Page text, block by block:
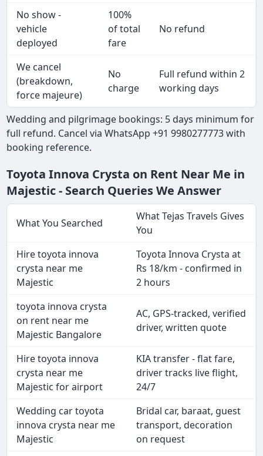
No show -
vehicle
deployed
100%
of total
fare
No refund
We cancel
(breakdown,
force majeure)
No
charge
Full refund within 2
working days
Wedding and pilgrimage bookings: 5 days minimum for
full refund. Cancel via WhatsApp +91 9980277773 with
booking reference.
Toyota Innova Crysta on Rent Near Me in
Majestic - Search Queries We Answer
What You Searched
What Tejas Travels Gives
You
Hire toyota innova
crysta near me
Majestic
Toyota Innova Crysta at
Rs 18/km - confirmed in
2 hours
toyota innova crysta
on rent near me
Majestic Bangalore
AC, GPS-tracked, verified
driver, written quote
Hire toyota innova
crysta near me
Majestic for airport
KIA transfer - flat fare,
driver tracks live flight,
24/7
Wedding car toyota
innova crysta near me
Majestic
Bridal car, baraat, guest
transport, decoration
on request